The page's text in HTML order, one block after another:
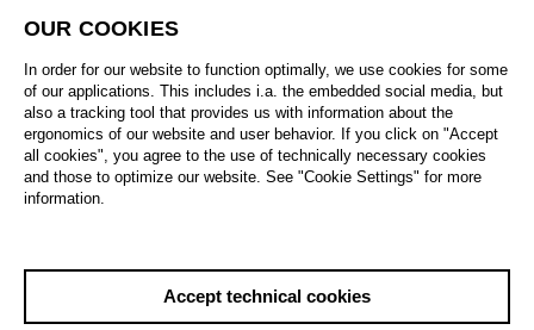
All artistic fields
All locations
All features
OUR COOKIES
In order for our website to function optimally, we use cookies for some
of our applications. This includes i.a. the embedded social media, but
also a tracking tool that provides us with information about the
ergonomics of our website and user behavior. If you click on "Accept
all cookies", you agree to the use of technically necessary cookies
and those to optimize our website. See "Cookie Settings" for more
information.
Accept technical cookies